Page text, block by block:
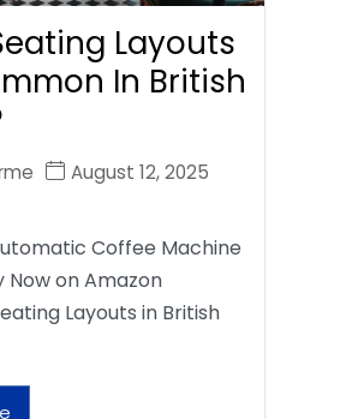
Layouts
In British
August 12, 2025
Coffee Machine
Now on Amazon
Layouts in British